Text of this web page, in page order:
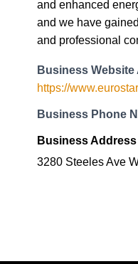
and enhanced
and we have
and professional
Business Website
https://
Business Phone
Business Address
3280 Steeles Ave